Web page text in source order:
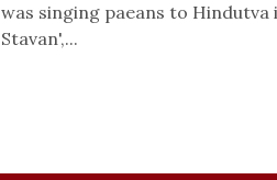
was singing paeans to Hindutva
Stavan',...